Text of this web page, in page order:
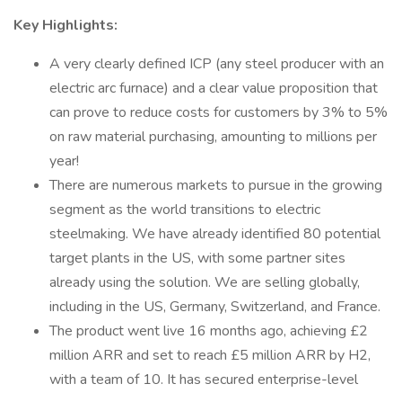
Key Highlights:
A very clearly defined ICP (any steel producer with an
electric arc furnace) and a clear value proposition that
can prove to reduce costs for customers by 3% to 5%
on raw material purchasing, amounting to millions per
year!
There are numerous markets to pursue in the growing
segment as the world transitions to electric
steelmaking. We have already identified 80 potential
target plants in the US, with some partner sites
already using the solution. We are selling globally,
including in the US, Germany, Switzerland, and France.
The product went live 16 months ago, achieving £2
million ARR and set to reach £5 million ARR by H2,
with a team of 10. It has secured enterprise-level